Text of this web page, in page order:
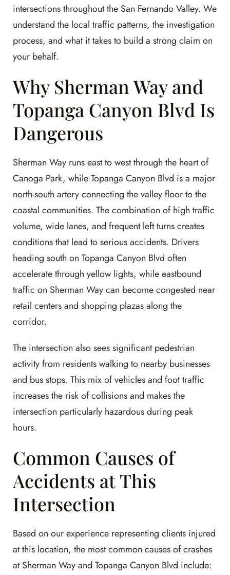
intersections throughout the San Fernando Valley. We
understand the local traffic patterns, the investigation
process, and what it takes to build a strong claim on
your behalf.
Why Sherman Way and
Topanga Canyon Blvd Is
Dangerous
Sherman Way runs east to west through the heart of
Canoga Park, while Topanga Canyon Blvd is a major
north-south artery connecting the valley floor to the
coastal communities. The combination of high traffic
volume, wide lanes, and frequent left turns creates
conditions that lead to serious accidents. Drivers
heading south on Topanga Canyon Blvd often
accelerate through yellow lights, while eastbound
traffic on Sherman Way can become congested near
retail centers and shopping plazas along the
corridor.
The intersection also sees significant pedestrian
activity from residents walking to nearby businesses
and bus stops. This mix of vehicles and foot traffic
increases the risk of collisions and makes the
intersection particularly hazardous during peak
hours.
Common Causes of
Accidents at This
Intersection
Based on our experience representing clients injured
at this location, the most common causes of crashes
at Sherman Way and Topanga Canyon Blvd include: